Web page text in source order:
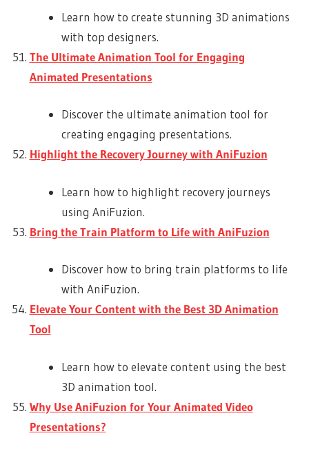
Learn how to create stunning 3D animations
with top designers.
The Ultimate Animation Tool for Engaging
Animated Presentations
Discover the ultimate animation tool for
creating engaging presentations.
Highlight the Recovery Journey with AniFuzion
Learn how to highlight recovery journeys
using AniFuzion.
Bring the Train Platform to Life with AniFuzion
Discover how to bring train platforms to life
with AniFuzion.
Elevate Your Content with the Best 3D Animation
Tool
Learn how to elevate content using the best
3D animation tool.
Why Use AniFuzion for Your Animated Video
Presentations?